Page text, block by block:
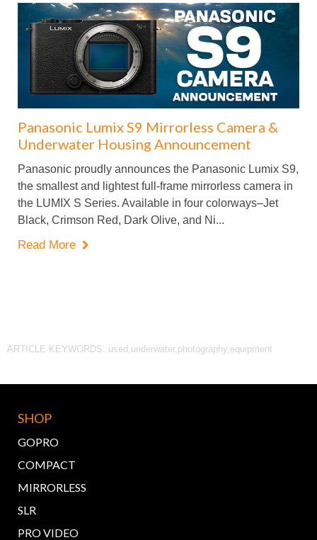
Panasonic Lumix S9 Mirrorless Camera &
Underwater Housing Announcement
Panasonic proudly announces the Panasonic Lumix S9,
the smallest and lightest full-frame mirrorless camera in
the LUMIX S Series. Available in four colorways–Jet
Black, Crimson Red, Dark Olive, and Ni...
Read More 
ARTICLE KEYWORDS: used,underwater,photography,equipment
SHOP
GOPRO
COMPACT
MIRRORLESS
SLR
PRO VIDEO